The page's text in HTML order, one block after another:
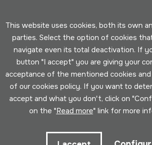
Conditions for use Privacy policy
This website uses cookies, both its own
parties. Select the option of cookies
navigate even its total deactivation. If
button "I accept" you are giving your
acceptance of the mentioned cookies
of our cookies policy. If you want to
accept and what you don't, click on
on the "Read more" link for more